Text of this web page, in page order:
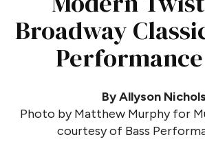
Broadway
By Allyson Nichols
Photo by Matthew Murphy for
courtesy of Bass